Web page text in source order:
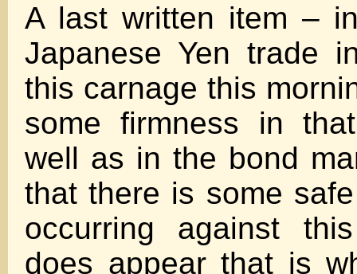
A last written item –
Japanese Yen trade
this carnage this
some firmness in
well as in the bond
that there is some
occurring against
does appear that is